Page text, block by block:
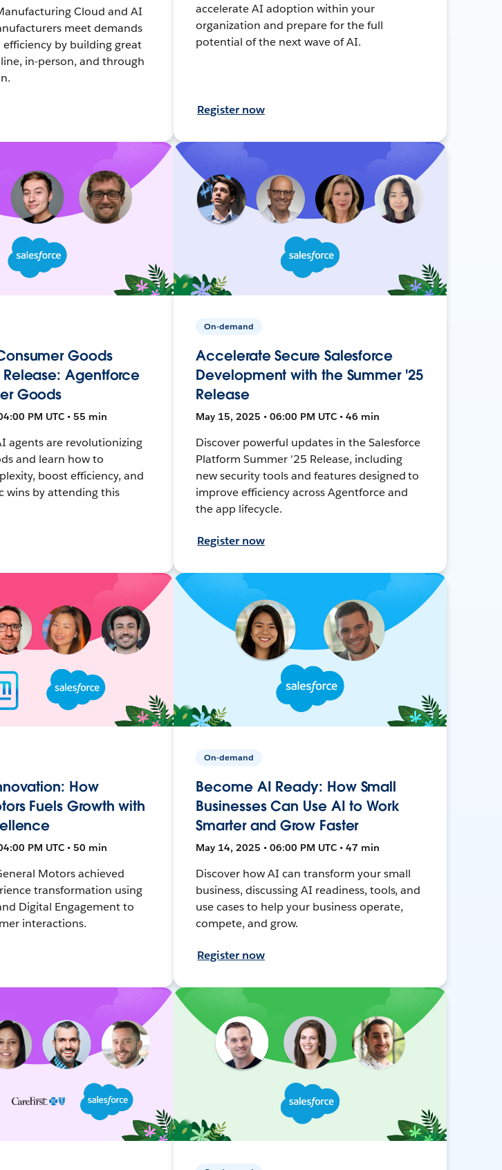
Cloud and AI
meet demands
by building great
in-person, and through
accelerate AI adoption within your
organization and prepare for the full
potential of the next wave of AI.
Register now
Goods
Release: Agentforce
Goods
PM UTC • 55 min
agents are revolutionizing
and learn how to
boost efficiency, and
wins by attending this
On-demand
Accelerate Secure Salesforce
Development with the Summer '25
Release
May 15, 2025 • 06:00 PM UTC • 46 min
Discover powerful updates in the Salesforce
Platform Summer '25 Release, including
new security tools and features designed to
improve efficiency across Agentforce and
the app lifecycle.
Register now
How
Fuels Growth with
PM UTC • 50 min
Motors achieved
transformation using
Digital Engagement to
interactions.
On-demand
Become AI Ready: How Small
Businesses Can Use AI to Work
Smarter and Grow Faster
May 14, 2025 • 06:00 PM UTC • 47 min
Discover how AI can transform your small
business, discussing AI readiness, tools, and
use cases to help your business operate,
compete, and grow.
Register now